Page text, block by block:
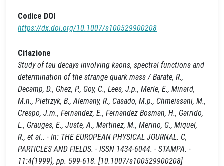
Codice DOI
https://dx.doi.org/10.1007/s100529900208
Citazione
Study of tau decays involving kaons, spectral functions and
determination of the strange quark mass / Barate, R.,
Decamp, D., Ghez, P., Goy, C., Lees, J.p., Merle, E., Minard,
M.n., Pietrzyk, B., Alemany, R., Casado, M.p., Chmeissani, M.,
Crespo, J.m., Fernandez, E., Fernandez Bosman, H., Garrido,
L., Grauges, E., Juste, A., Martinez, M., Merino, G., Miquel,
R., et al.. - In: THE EUROPEAN PHYSICAL JOURNAL. C,
PARTICLES AND FIELDS. - ISSN 1434-6044. - STAMPA. -
11:4(1999), pp. 599-618. [10.1007/s100529900208]